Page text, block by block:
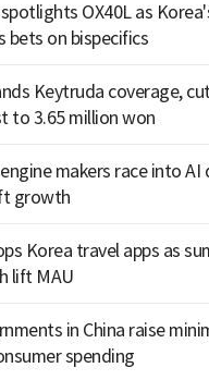
OX40L as
bets on bispecifics
Keytruda coverage,
to 3.65 million won
makers race into
growth
Korea travel apps as
lift MAU
in China raise
spending